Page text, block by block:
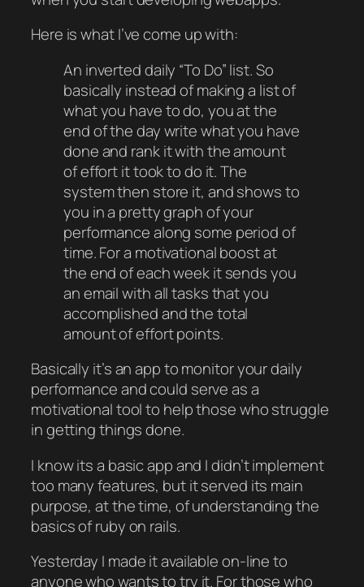
Here is what I’ve come up with:
An inverted daily “To Do” list. So
basically instead of making a list of
what you have to do, you at the
end of the day write what you have
done and rank it with the amount
of effort it took to do it. The
system then store it, and shows to
you in a pretty graph of your
performance along some period of
time. For a motivational boost at
the end of each week it sends you
an email with all tasks that you
accomplished and the total
amount of effort points.
Basically it’s an app to monitor your daily
performance and could serve as a
motivational tool to help those who struggle
in getting things done.
I know its a basic app and I didn’t implement
too many features, but it served its main
purpose, at the time, of understanding the
basics of ruby on rails.
Yesterday I made it available on-line to
anyone who wants to try it. For those who